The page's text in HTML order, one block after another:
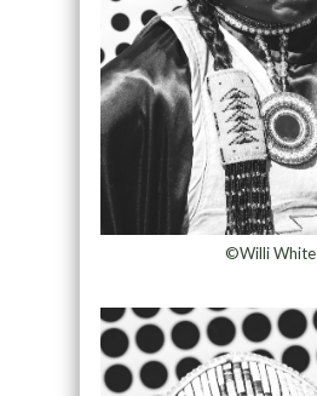
©Willi White